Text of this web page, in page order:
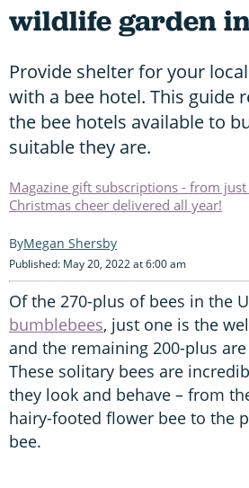
wildlife garden
Provide shelter for your
with a bee hotel. This guide
the bee hotels available to
suitable they are.
Magazine gift subscriptions - from
Christmas cheer delivered all year!
Megan Shersby
Published: May 20, 2022 at 6:00 am
Of the 270-plus of bees in the
bumblebees, just one is the
and the remaining 200-plus
These solitary bees are
they look and behave – from
hairy-footed flower bee to the
bee.